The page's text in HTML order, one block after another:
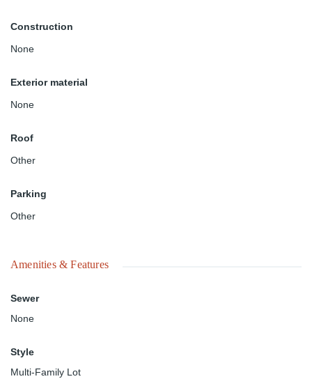
Construction
None
Exterior material
None
Roof
Other
Parking
Other
Amenities & Features
Sewer
None
Style
Multi-Family Lot